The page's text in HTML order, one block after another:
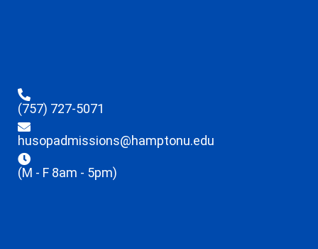
(757) 727-5071
husopadmissions@hamptonu.edu
(M - F 8am - 5pm)